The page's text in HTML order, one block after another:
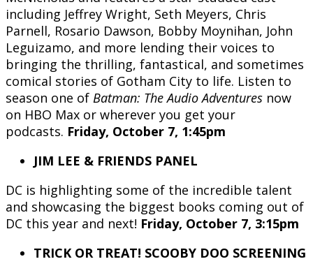
including Jeffrey Wright, Seth Meyers, Chris
Parnell, Rosario Dawson, Bobby Moynihan, John
Leguizamo, and more lending their voices to
bringing the thrilling, fantastical, and sometimes
comical stories of Gotham City to life. Listen to
season one of Batman: The Audio Adventures now
on HBO Max or wherever you get your
podcasts. Friday, October 7, 1:45pm
JIM LEE & FRIENDS PANEL
DC is highlighting some of the incredible talent
and showcasing the biggest books coming out of
DC this year and next! Friday, October 7, 3:15pm
TRICK OR TREAT! SCOOBY DOO SCREENING